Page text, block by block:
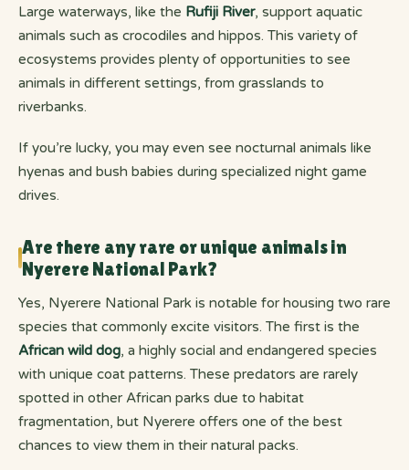
Large waterways, like the Rufiji River, support aquatic
animals such as crocodiles and hippos. This variety of
ecosystems provides plenty of opportunities to see
animals in different settings, from grasslands to
riverbanks.
If you’re lucky, you may even see nocturnal animals like
hyenas and bush babies during specialized night game
drives.
Are there any rare or unique animals in
Nyerere National Park?
Yes, Nyerere National Park is notable for housing two rare
species that commonly excite visitors. The first is the
African wild dog, a highly social and endangered species
with unique coat patterns. These predators are rarely
spotted in other African parks due to habitat
fragmentation, but Nyerere offers one of the best
chances to view them in their natural packs.